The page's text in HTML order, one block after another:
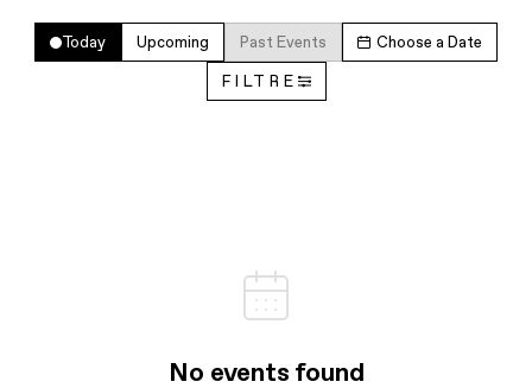
Today Upcoming Past Events Choose a Date
FILTRE
No events found